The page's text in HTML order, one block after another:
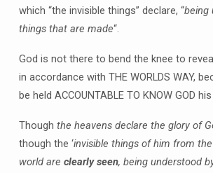
which “the invisible things” declare, “being
things that are made“.
God is not there to bend the knee to
in accordance with THE WORLDS WAY,
be held ACCOUNTABLE TO KNOW GOD
Though the heavens declare the glory of
though the ‘invisible things of him from
world are clearly seen, being understood